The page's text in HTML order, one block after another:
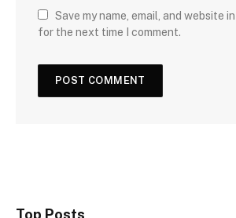
Save my name, email, and website
for the next time I comment.
Top Posts